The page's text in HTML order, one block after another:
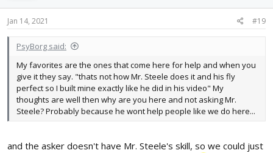
Jan 14, 2021 #19
PsyBorg said:
My favorites are the ones that come here for help and when you
give it they say. "thats not how Mr. Steele does it and his fly
perfect so I built mine exactly like he did in his video" My
thoughts are well then why are you here and not asking Mr.
Steele? Probably because he wont help people like we do here...
and the asker doesn't have Mr. Steele's skill, so we could just